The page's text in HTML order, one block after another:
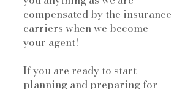
compensated by the insurance
carriers when we become
your agent!
If you are ready to start
planning and preparing for